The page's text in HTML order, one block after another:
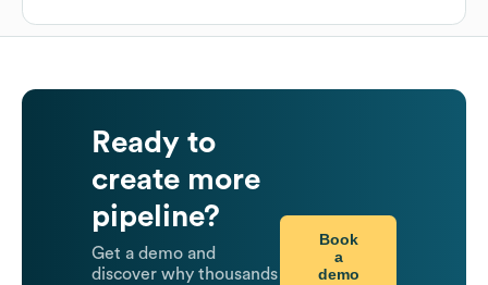
Ready to
create more
pipeline?
Get a demo and
discover why thousands
Book
a
demo